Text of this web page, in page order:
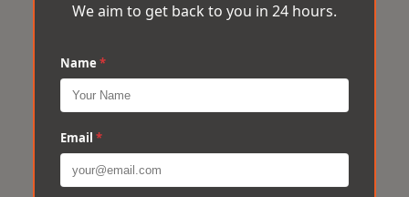
We aim to get back to you in 24 hours.
Name *
Email *